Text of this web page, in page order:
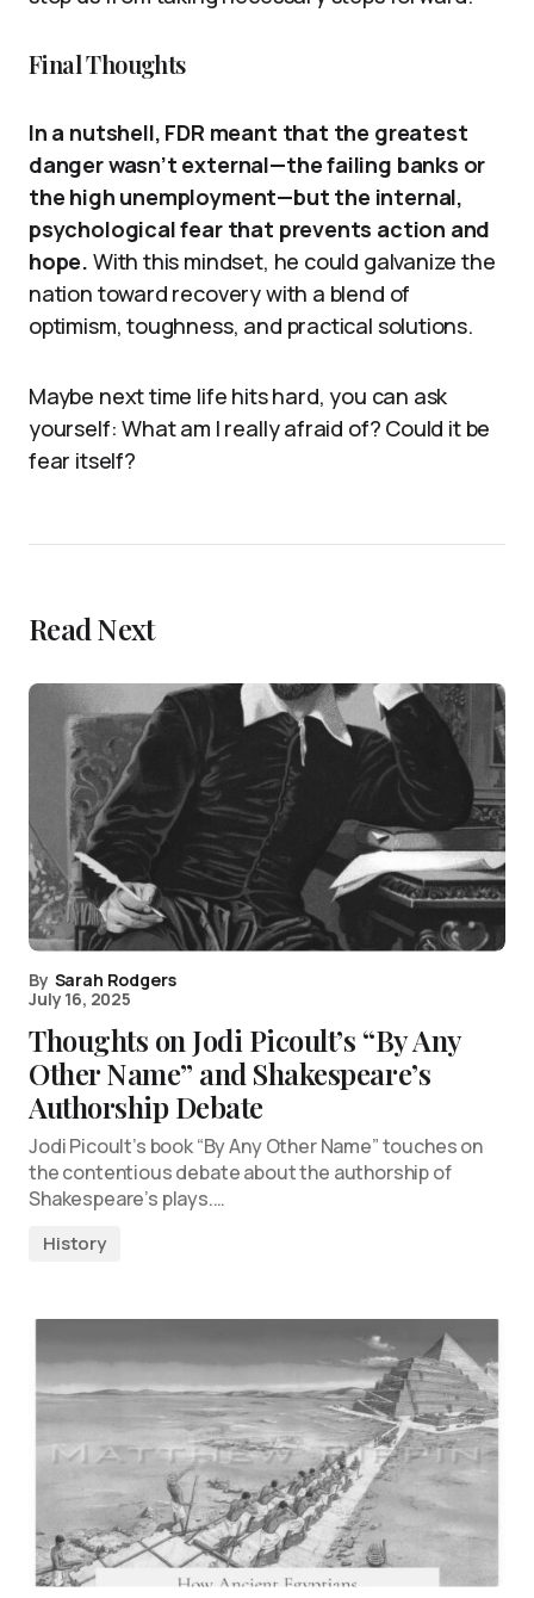
Final Thoughts
In a nutshell, FDR meant that the greatest
danger wasn’t external—the failing banks or
the high unemployment—but the internal,
psychological fear that prevents action and
hope. With this mindset, he could galvanize the
nation toward recovery with a blend of
optimism, toughness, and practical solutions.
Maybe next time life hits hard, you can ask
yourself: What am I really afraid of? Could it be
fear itself?
Read Next
By Sarah Rodgers
July 16, 2025
Thoughts on Jodi Picoult’s “By Any
Other Name” and Shakespeare’s
Authorship Debate
Jodi Picoult’s book “By Any Other Name” touches on
the contentious debate about the authorship of
Shakespeare’s plays.…
History